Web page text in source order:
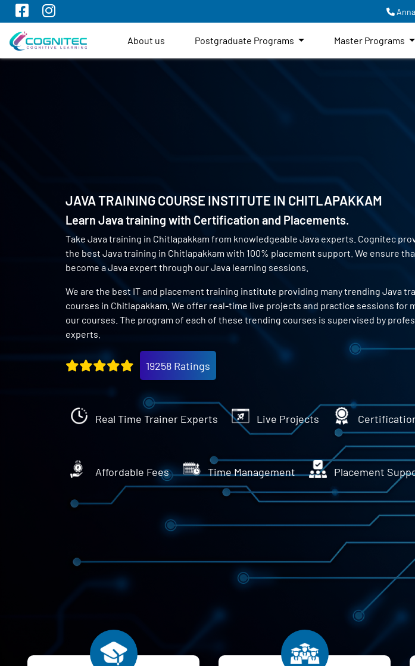
About us Postgraduate Programs Master Programs
JAVA TRAINING COURSE INSTITUTE IN CHITLAPAKKAM
Learn Java training with Certification and Placements.
Take Java training in Chitlapakkam from knowledgeable Java experts. Cognitec
the best Java training in Chitlapakkam with 100% placement support. We ensure
become a Java expert through our Java learning sessions.
We are the best IT and placement training institute providing many trending Java
courses in Chitlapakkam. We offer real-time live projects and practice sessions for
our courses. The program of each of these trending courses is supervised by
experts.
19258 Ratings
Real Time Trainer Experts Live Projects
Affordable Fees Time Management Placement